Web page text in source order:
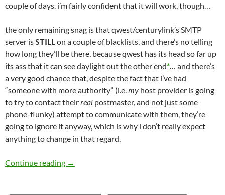
couple of days. i’m fairly confident that it will work, though…
the only remaining snag is that qwest/centurylink’s SMTP
server isSTILLon a couple of blacklists, and there’s no telling
how long they’ll be there, because qwest has its head so far up
its ass that it can see daylight out the other end*… and there’s
a very good chance that, despite the fact that i’ve had
“someone with more authority” (i.e.my host provider is going
to try to contact theirreal postmaster, and not just some
phone-flunky) attempt to communicate with them, they’re
going to ignore it anyway, which is why i don’t really expect
anything to change in that regard.
Continue reading the email fiasco is mostly resolved…
→